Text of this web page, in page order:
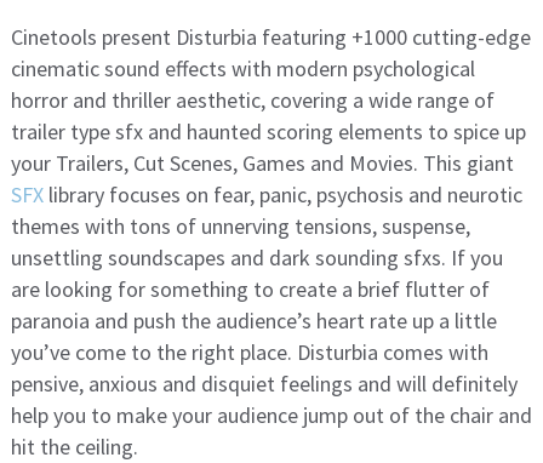
Cinetools present Disturbia featuring +1000 cutting-edge
cinematic sound effects with modern psychological
horror and thriller aesthetic, covering a wide range of
trailer type sfx and haunted scoring elements to spice up
your Trailers, Cut Scenes, Games and Movies. This giant
SFXlibrary focuses on fear, panic, psychosis and neurotic
themes with tons of unnerving tensions, suspense,
unsettling soundscapes and dark sounding sfxs. If you
are looking for something to create a brief flutter of
paranoia and push the audience’s heart rate up a little
you’ve come to the right place. Disturbia comes with
pensive, anxious and disquiet feelings and will definitely
help you to make your audience jump out of the chair and
hit the ceiling.